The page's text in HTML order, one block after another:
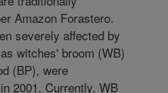
Amazon Forastero.
severely affected by
witches' broom (WB)
(BP), were
2001. Currently, WB